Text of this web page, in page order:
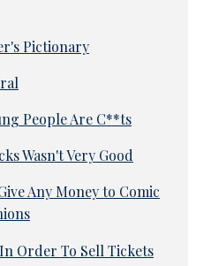
Pictionary
People Are C**ts
Wasn't Very Good
Any Money to Comic
Order To Sell Tickets